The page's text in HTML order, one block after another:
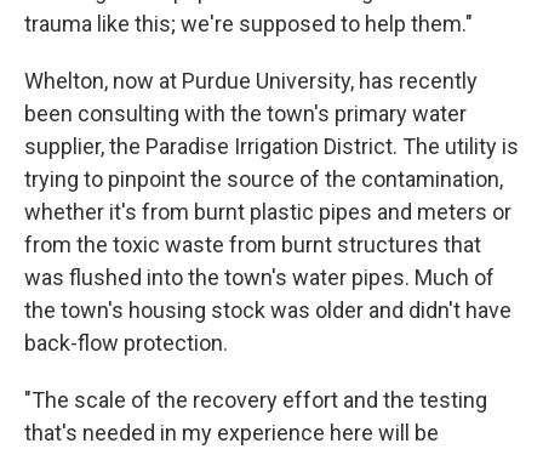
trauma like this; we're supposed to help them."
Whelton, now at Purdue University, has recently
been consulting with the town's primary water
supplier, the Paradise Irrigation District. The utility is
trying to pinpoint the source of the contamination,
whether it's from burnt plastic pipes and meters or
from the toxic waste from burnt structures that
was flushed into the town's water pipes. Much of
the town's housing stock was older and didn't have
back-flow protection.
"The scale of the recovery effort and the testing
that's needed in my experience here will be